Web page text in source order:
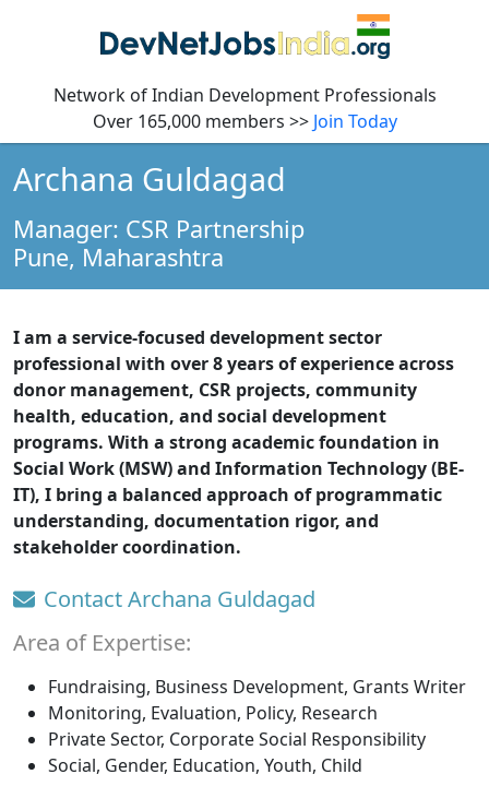
Network of Indian Development Professionals
Over 165,000 members >> Join Today
Archana Guldagad
Manager: CSR Partnership
Pune, Maharashtra
I am a service-focused development sector
professional with over 8 years of experience across
donor management, CSR projects, community
health, education, and social development
programs. With a strong academic foundation in
Social Work (MSW) and Information Technology (BE-
IT), I bring a balanced approach of programmatic
understanding, documentation rigor, and
stakeholder coordination.
Contact Archana Guldagad
Area of Expertise:
Fundraising, Business Development, Grants Writer
Monitoring, Evaluation, Policy, Research
Private Sector, Corporate Social Responsibility
Social, Gender, Education, Youth, Child